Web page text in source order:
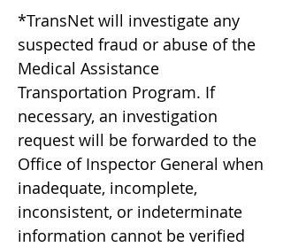
*TransNet will investigate any
suspected fraud or abuse of the
Medical Assistance
Transportation Program. If
necessary, an investigation
request will be forwarded to the
Office of Inspector General when
inadequate, incomplete,
inconsistent, or indeterminate
information cannot be verified